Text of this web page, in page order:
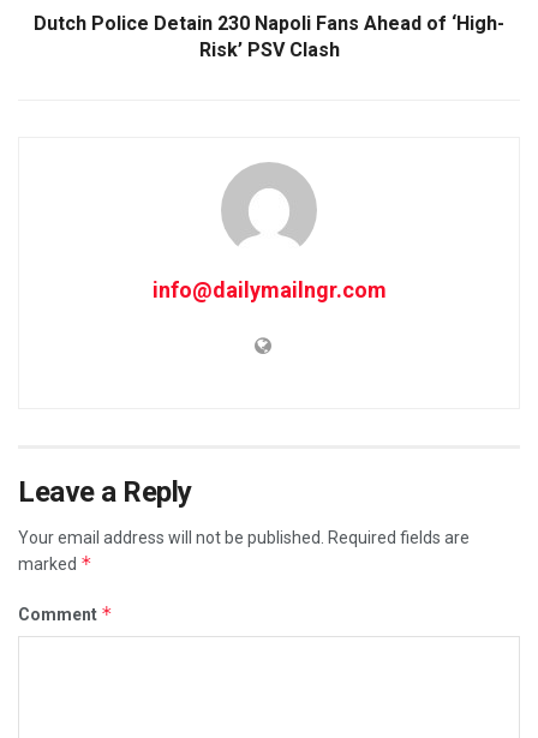
Dutch Police Detain 230 Napoli Fans Ahead of ‘High-
Risk’ PSV Clash
info@dailymailngr.com
Leave a Reply
Your email address will not be published.
Required fields are
marked *
Comment *